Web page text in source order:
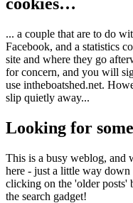
... a couple that are to do
Facebook, and a statistics
site and where they go
for concern, and you will
use intheboatshed.net.
slip quietly away...
Looking for
This is a busy weblog, and
here - just a little way
clicking on the 'older posts'
the search gadget!